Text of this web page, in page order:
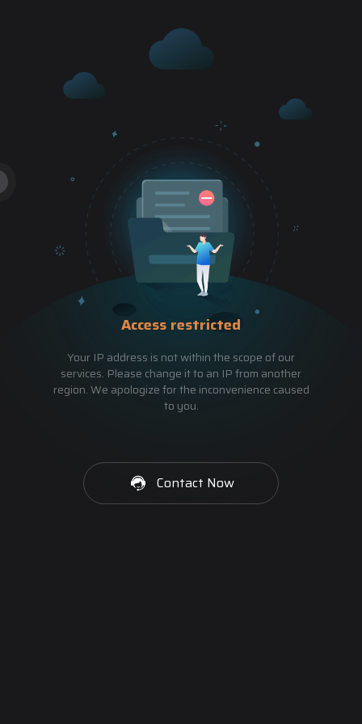
Access restricted
Your IP address is not within the scope of our
services. Please change it to an IP from another
region. We apologize for the inconvenience caused
to you.
Contact Now